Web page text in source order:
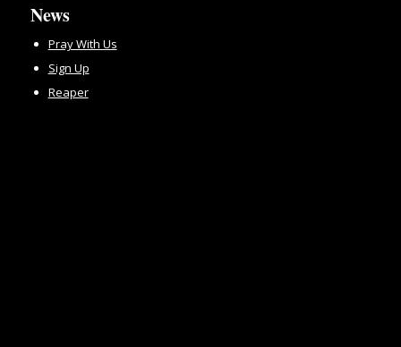
News
Pray With Us
Sign Up
Reaper